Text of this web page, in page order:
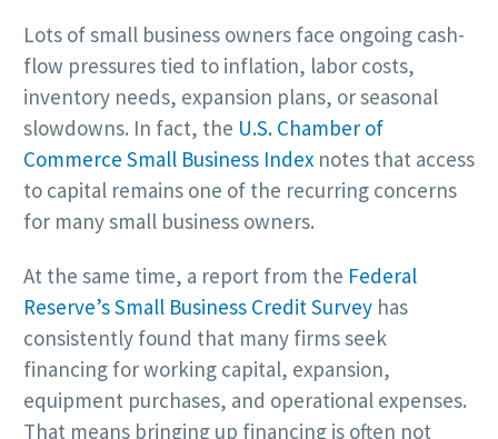
Lots of small business owners face ongoing cash-
flow pressures tied to inflation, labor costs,
inventory needs, expansion plans, or seasonal
slowdowns. In fact, the U.S. Chamber of
Commerce Small Business Index notes that access
to capital remains one of the recurring concerns
for many small business owners.
At the same time, a report from the Federal
Reserve’s Small Business Credit Survey has
consistently found that many firms seek
financing for working capital, expansion,
equipment purchases, and operational expenses.
That means bringing up financing is often not